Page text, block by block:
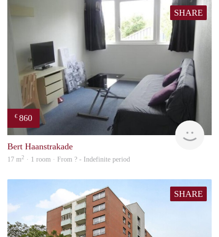
SHARE
€ 860
Bert Haanstrakade
17 m2 · 1 room · From ? - Indefinite period
SHARE